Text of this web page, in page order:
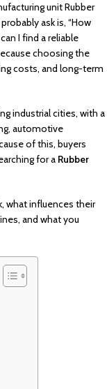
unit Rubber
ask is, “How
I find a reliable
choosing the
costs, and long-term
industrial cities, with a
automotive
of this, buyers
for a Rubber
what influences their
and what you